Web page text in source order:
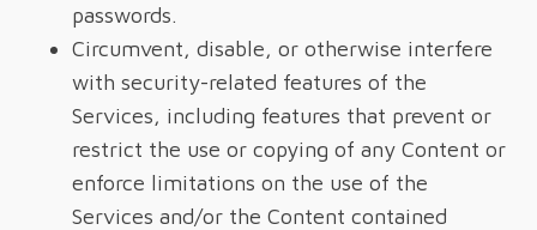
passwords.
Circumvent, disable, or otherwise interfere
with security-related features of the
Services, including features that prevent or
restrict the use or copying of any Content or
enforce limitations on the use of the
Services and/or the Content contained